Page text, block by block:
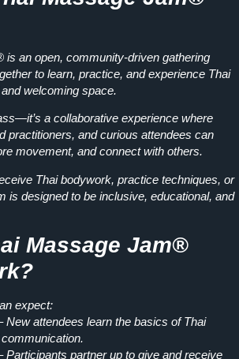
is an open, community-driven gathering
to learn, practice, and experience Thai
welcoming space.
a collaborative experience where
practitioners, and curious attendees can
movement, and connect with others.
Thai bodywork, practice techniques, or
is designed to be inclusive, educational, and
Massage Jam®
expect:
New attendees learn the basics of Thai
Participants partner up to give and receive